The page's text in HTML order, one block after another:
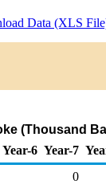
Data (XLS
(Thousand
Year-6 Year-7
0